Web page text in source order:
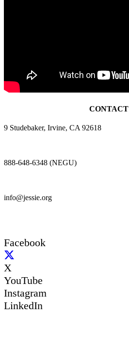
CONTACT
9 Studebaker, Irvine, CA 92618
888-648-6348 (NEGU)
info@jessie.org
Facebook
X
YouTube
Instagram
LinkedIn